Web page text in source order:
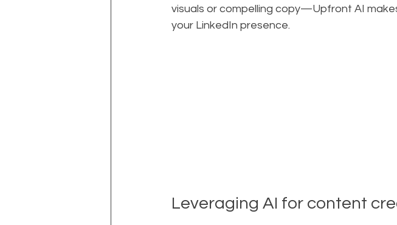
visuals or compelling copy—Upfront AI
your LinkedIn presence.
Leveraging AI for content